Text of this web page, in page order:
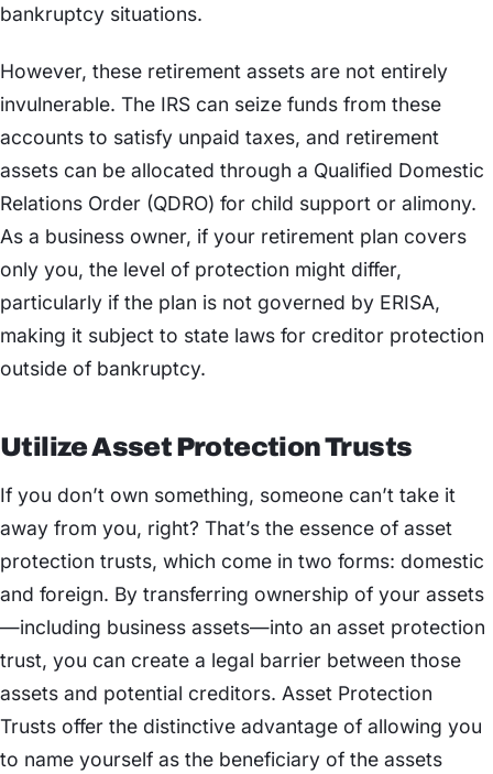
bankruptcy situations.
However, these retirement assets are not entirely
invulnerable. The IRS can seize funds from these
accounts to satisfy unpaid taxes, and retirement
assets can be allocated through a Qualified Domestic
Relations Order (QDRO) for child support or alimony.
As a business owner, if your retirement plan covers
only you, the level of protection might differ,
particularly if the plan is not governed by ERISA,
making it subject to state laws for creditor protection
outside of bankruptcy.
Utilize Asset Protection Trusts
If you don’t own something, someone can’t take it
away from you, right? That’s the essence of asset
protection trusts, which come in two forms: domestic
and foreign. By transferring ownership of your assets
—including business assets—into an asset protection
trust, you can create a legal barrier between those
assets and potential creditors. Asset Protection
Trusts offer the distinctive advantage of allowing you
to name yourself as the beneficiary of the assets